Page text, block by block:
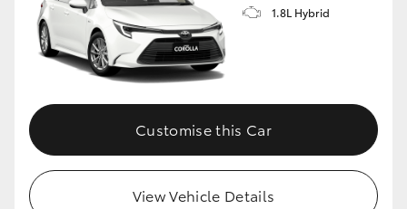
LandCruiser 70
HiAce
1.8L Hybrid
Customise this Car
View Vehicle Details